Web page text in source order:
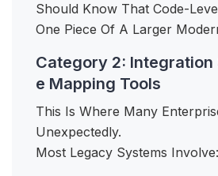
Should Know That Code-
One Piece Of A Larger
Category 2:
e Mapping Tools
This Is Where Many
Unexpectedly.
Most Legacy Systems Involve: